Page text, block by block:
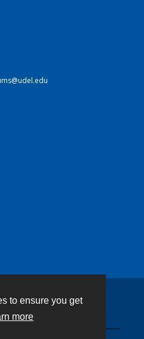
to ensure you get
more